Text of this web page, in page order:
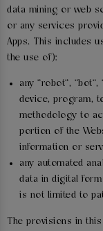
data mining or web
or any services
Apps. This includes
the use of):
any "robot", "bot",
device, program,
methodology to
portion of the
information or
any automated
data in digital
is not limited to
The provisions in